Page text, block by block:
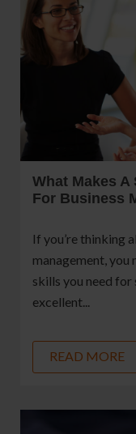
What Makes
For Business
If you’re thinking
management, you
skills you need for
excellent...
READ MORE